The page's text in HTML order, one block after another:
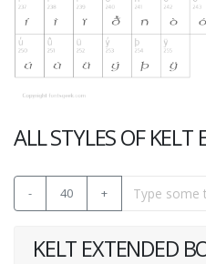
ALL STYLES OF KELT
- 40 +
KELT EXTENDED